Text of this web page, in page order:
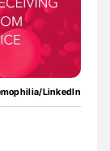
LinkedIn